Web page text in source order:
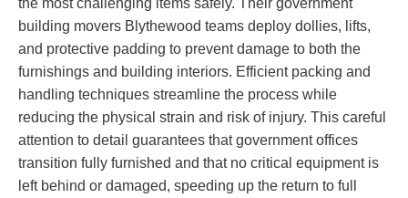
the most challenging items safely. Their government
building movers Blythewood teams deploy dollies, lifts,
and protective padding to prevent damage to both the
furnishings and building interiors. Efficient packing and
handling techniques streamline the process while
reducing the physical strain and risk of injury. This careful
attention to detail guarantees that government offices
transition fully furnished and that no critical equipment is
left behind or damaged, speeding up the return to full